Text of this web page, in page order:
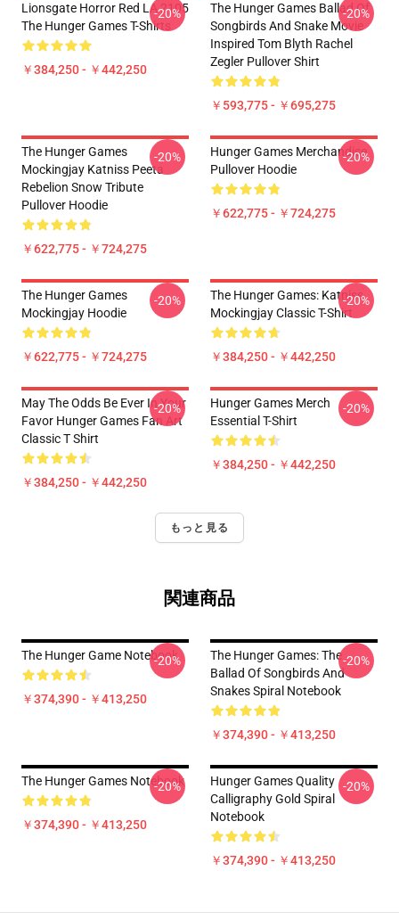
Lionsgate Horror Red LA 2105
The Hunger Games T-Shirts
￥384,250 - ￥442,250
-20%
The Hunger Games Ballad Of
Songbirds And Snake Movie
Inspired Tom Blyth Rachel
Zegler Pullover Shirt
￥593,775 - ￥695,275
-20%
The Hunger Games
Mockingjay Katniss Peeta
Rebelion Snow Tribute
Pullover Hoodie
￥622,775 - ￥724,275
-20%
Hunger Games Merchandise
Pullover Hoodie
￥622,775 - ￥724,275
-20%
The Hunger Games
Mockingjay Hoodie
￥622,775 - ￥724,275
-20%
The Hunger Games: Katniss
Mockingjay Classic T-Shirt
￥384,250 - ￥442,250
-20%
May The Odds Be Ever In Your
Favor Hunger Games Fan Art
Classic T Shirt
￥384,250 - ￥442,250
-20%
Hunger Games Merch
Essential T-Shirt
￥384,250 - ￥442,250
-20%
もっと見る
関連商品
The Hunger Game Notebook
￥374,390 - ￥413,250
-20%
The Hunger Games: The
Ballad Of Songbirds And
Snakes Spiral Notebook
￥374,390 - ￥413,250
-20%
The Hunger Games Notebook
￥374,390 - ￥413,250
-20%
Hunger Games Quality
Calligraphy Gold Spiral
Notebook
￥374,390 - ￥413,250
-20%